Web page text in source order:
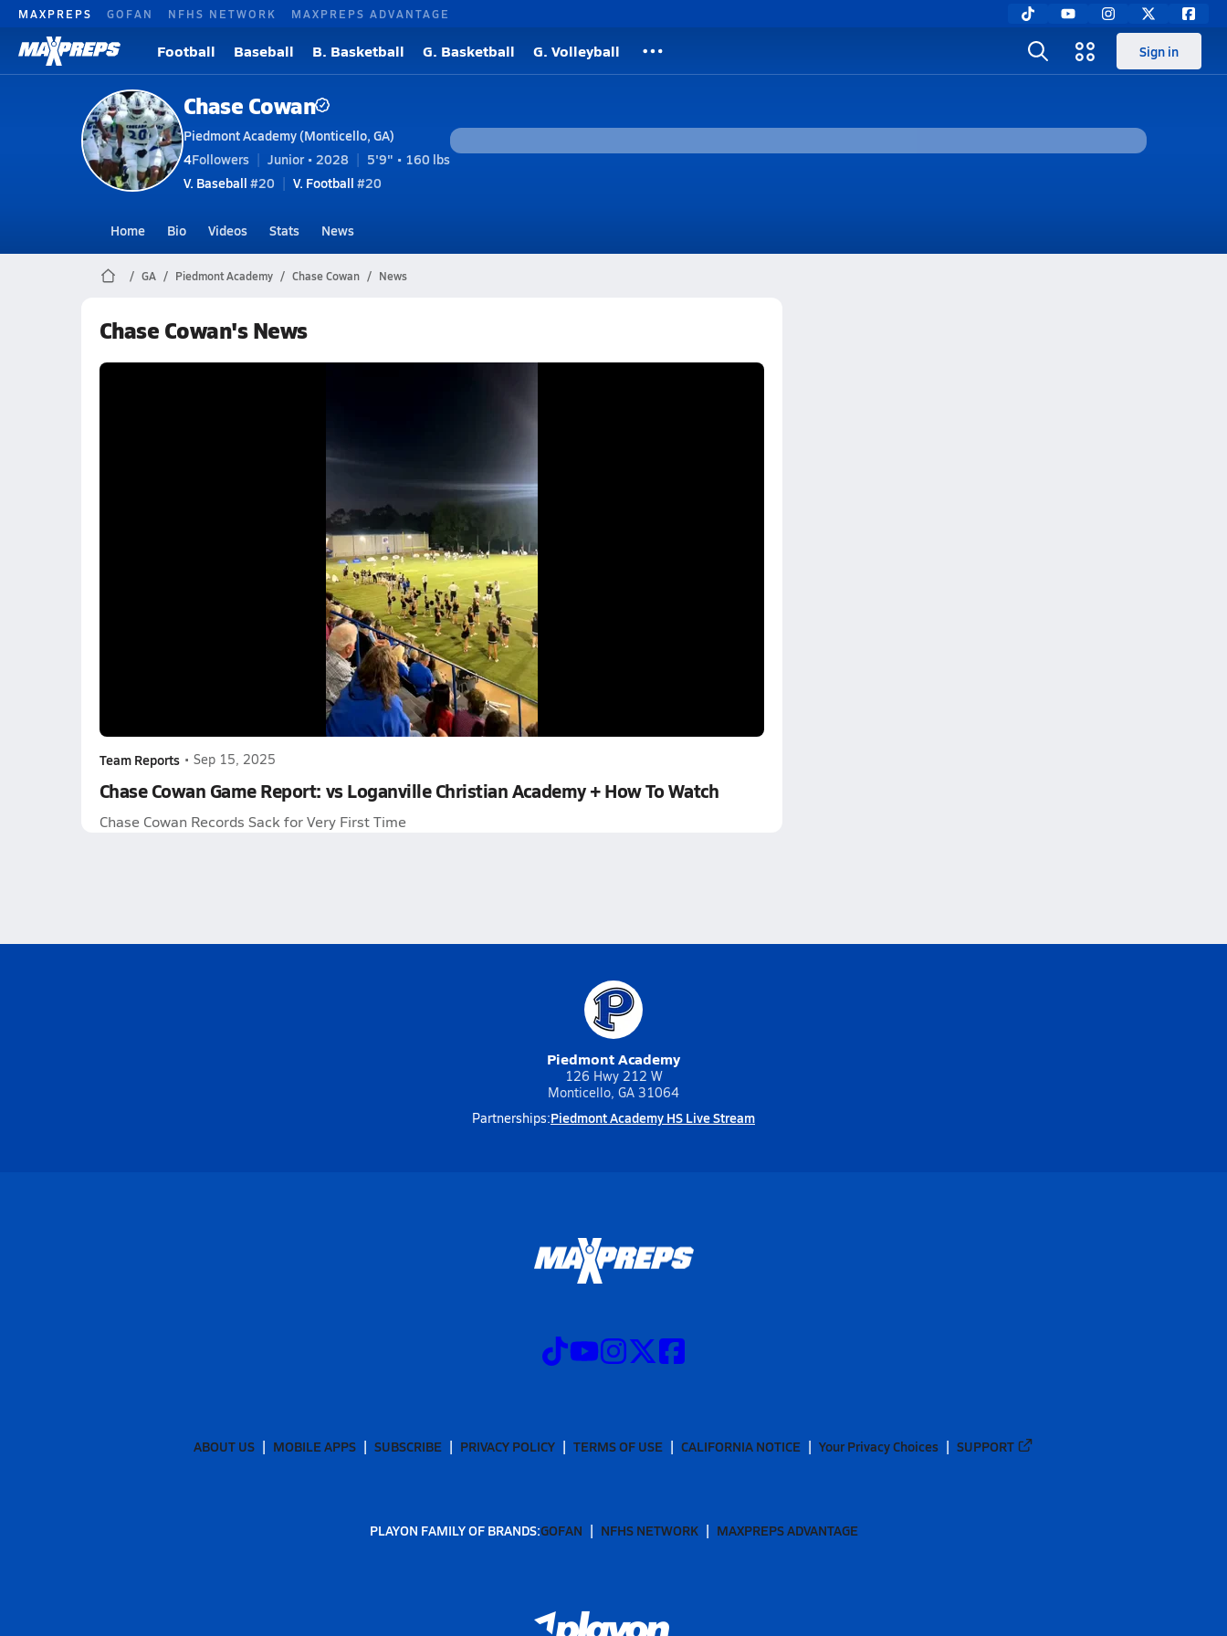
MAXPREPS GOFAN NFHS NETWORK MAXPREPS ADVANTAGE
Football Baseball B. Basketball G. Basketball G. Volleyball Sign in
Chase Cowan
Piedmont Academy (Monticello, GA)
4Followers Junior • 2028
5'9" • 160 lbs
V. Baseball #20 V. Football #20
Home Bio Videos Stats News
GA Piedmont Academy Chase Cowan News
Chase Cowan's News
Team Reports • Sep 15, 2025
Chase Cowan Game Report: vs Loganville Christian Academy + How To Watch
Chase Cowan Records Sack for Very First Time
Piedmont Academy
126 Hwy 212 W
Monticello, GA 31064
Partnerships:Piedmont Academy HS Live Stream
ABOUT US MOBILE APPS SUBSCRIBE PRIVACY POLICY TERMS OF USE CALIFORNIA NOTICE Your Privacy Choices SUPPORT
PLAYON FAMILY OF BRANDS:GOFAN NFHS NETWORK MAXPREPS ADVANTAGE